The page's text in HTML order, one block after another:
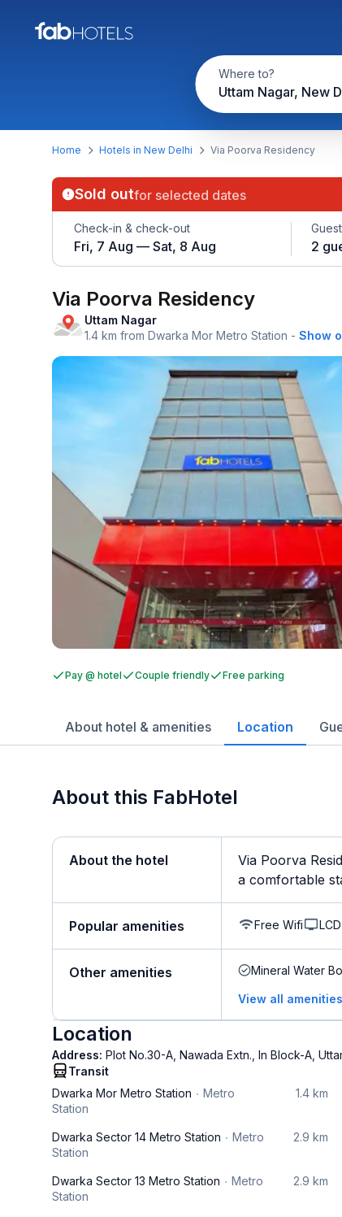
Where to?
Uttam Nagar, New
Home Hotels in New Delhi Via Poorva Residency
Sold outfor selected dates
Check-in & check-out
Fri, 7 Aug — Sat, 8 Aug 2
Via Poorva Residency
Uttam Nagar
1.4 km from Dwarka Mor Metro Station - Show
Pay @ hotel Couple friendly Free parking
About hotel & amenities Location
About this FabHotel
About the hotel
Via Poorva
a comfortable
Popular amenities Free Wifi
Other amenities Mineral Water
View all amenities
Location
Address: Plot No.30-A, Nawada Extn., In Block-A,
Transit
Dwarka Mor Metro Station
Metro
Station
1.4 km
Dwarka Sector 14 Metro Station
Metro
Station
2.9 km
Dwarka Sector 13 Metro Station
Metro
Station
2.9 km